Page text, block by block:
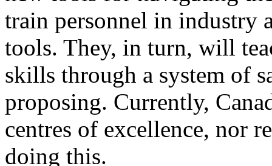
train personnel in industry
tools. They, in turn, will
skills through a system of
proposing. Currently,
centres of excellence, nor
doing this.